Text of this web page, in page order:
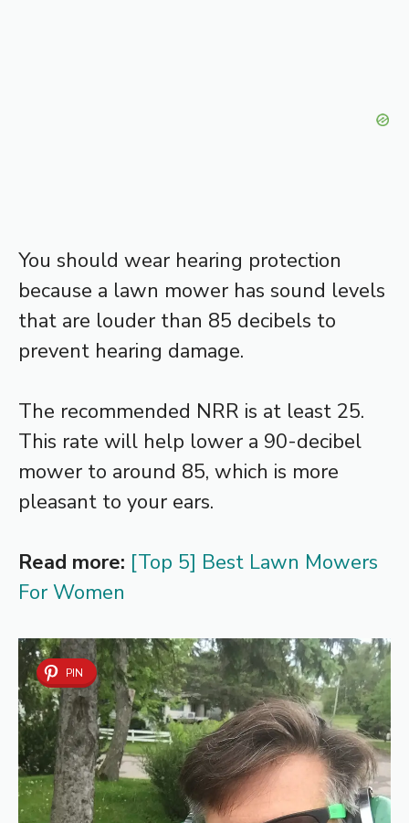
You should wear hearing protection
because a lawn mower has sound levels
that are louder than 85 decibels to
prevent hearing damage.
The recommended NRR is at least 25.
This rate will help lower a 90-decibel
mower to around 85, which is more
pleasant to your ears.
Read more: [Top 5] Best Lawn Mowers
For Women
PIN